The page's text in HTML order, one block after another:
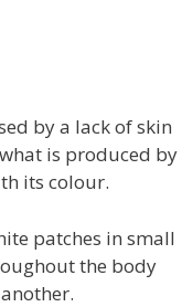
by a lack of skin
is produced by
its colour.
patches in small
the body